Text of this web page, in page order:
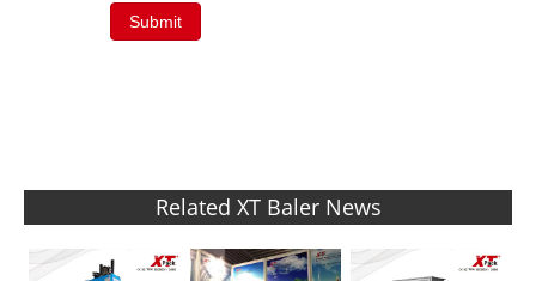
Submit
Related XT Baler News